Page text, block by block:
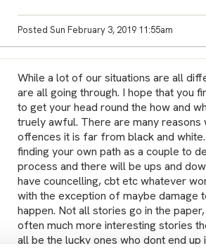
Posted Sun February 3, 2019 11:55am
While a lot of our situations are all
are all going through. I hope that you
to get your head round the how and
truely awful. There are many
offences it is far from black and
finding your own path as a couple to
process and there will be ups and
have councelling, cbt etc whatever
with the exception of maybe damage
happen. Not all stories go in the
often much more interesting stories
all be the lucky ones who dont end